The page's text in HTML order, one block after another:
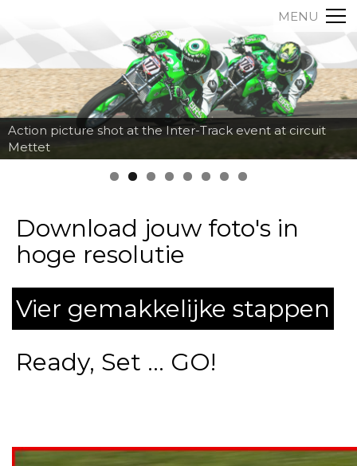
MENU
Action picture shot at the Inter-Track event at circuit
Mettet
Download jouw foto's in
hoge resolutie
Vier gemakkelijke stappen
Ready, Set ... GO!